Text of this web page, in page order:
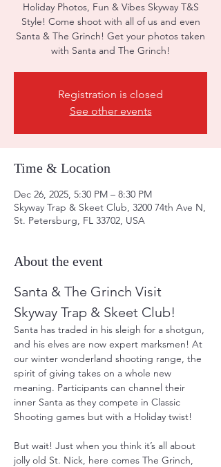
Holiday Photos, Fun & Vibes Skyway T&S
Style! Come shoot with all of us and even
Santa & The Grinch! Get your photos taken
with Santa and The Grinch!
Registration is closed
See other events
Time & Location
Dec 26, 2025, 5:30 PM – 8:30 PM
Skyway Trap & Skeet Club, 3200 74th Ave N,
St. Petersburg, FL 33702, USA
About the event
Santa & The Grinch Visit
Skyway Trap & Skeet Club!
Santa has traded in his sleigh for a shotgun,
and his elves are now expert marksmen! At
our winter wonderland shooting range, the
spirit of giving takes on a whole new
meaning. Participants can channel their
inner Santa as they compete in Classic
Shooting games but with a Holiday twist!
But wait! Just when you think it’s all about
jolly old St. Nick, here comes The Grinch,